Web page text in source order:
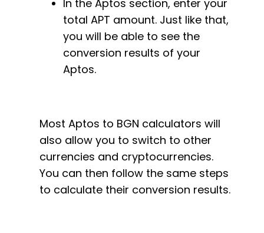
In the Aptos section, enter your
total APT amount. Just like that,
you will be able to see the
conversion results of your
Aptos.
Most Aptos to BGN calculators will
also allow you to switch to other
currencies and cryptocurrencies.
You can then follow the same steps
to calculate their conversion results.